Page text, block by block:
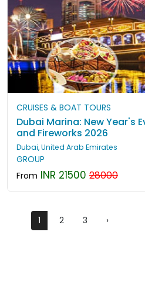
CRUISES & BOAT TOURS
Dubai Marina: New Year's
and Fireworks 2026
Dubai, United Arab Emirates
GROUP
From INR 21500 28000
1 2 3 ›